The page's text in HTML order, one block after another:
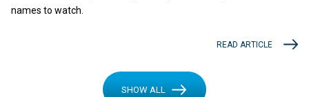
names to watch.
READ ARTICLE
SHOW ALL